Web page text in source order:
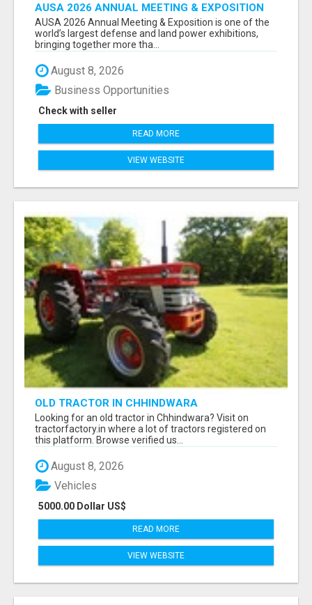
AUSA 2026 ANNUAL MEETING & EXPOSITION
ATTENDEES & EXHIBITORS LIST
AUSA 2026 Annual Meeting & Exposition is one of the
world’s largest defense and land power exhibitions,
bringing together more tha...
August 8, 2026
Check with seller
Business Opportunities
READ MORE
VIEW WEBSITE
OLD TRACTOR IN CHHINDWARA
Looking for an old tractor in Chhindwara? Visit on
tractorfactory.in where a lot of tractors registered on
this platform. Browse verified us...
August 8, 2026
5000.00 Dollar US$
Vehicles
READ MORE
VIEW WEBSITE